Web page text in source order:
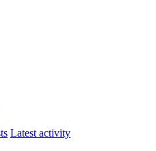
Latest activity